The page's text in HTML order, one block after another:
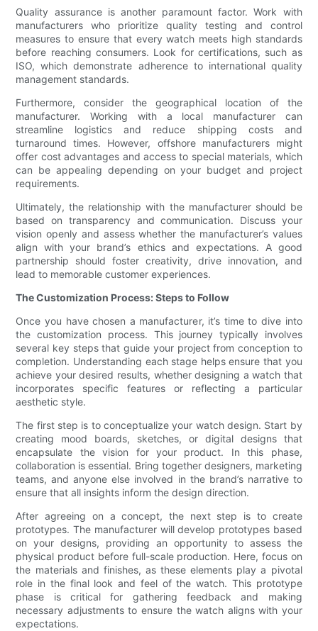
Quality assurance is another paramount factor. Work with
manufacturers who prioritize quality testing and control
measures to ensure that every watch meets high standards
before reaching consumers. Look for certifications, such as
ISO, which demonstrate adherence to international quality
management standards.
Furthermore, consider the geographical location of the
manufacturer. Working with a local manufacturer can
streamline logistics and reduce shipping costs and
turnaround times. However, offshore manufacturers might
offer cost advantages and access to special materials, which
can be appealing depending on your budget and project
requirements.
Ultimately, the relationship with the manufacturer should be
based on transparency and communication. Discuss your
vision openly and assess whether the manufacturer’s values
align with your brand’s ethics and expectations. A good
partnership should foster creativity, drive innovation, and
lead to memorable customer experiences.
The Customization Process: Steps to Follow
Once you have chosen a manufacturer, it’s time to dive into
the customization process. This journey typically involves
several key steps that guide your project from conception to
completion. Understanding each stage helps ensure that you
achieve your desired results, whether designing a watch that
incorporates specific features or reflecting a particular
aesthetic style.
The first step is to conceptualize your watch design. Start by
creating mood boards, sketches, or digital designs that
encapsulate the vision for your product. In this phase,
collaboration is essential. Bring together designers, marketing
teams, and anyone else involved in the brand’s narrative to
ensure that all insights inform the design direction.
After agreeing on a concept, the next step is to create
prototypes. The manufacturer will develop prototypes based
on your designs, providing an opportunity to assess the
physical product before full-scale production. Here, focus on
the materials and finishes, as these elements play a pivotal
role in the final look and feel of the watch. This prototype
phase is critical for gathering feedback and making
necessary adjustments to ensure the watch aligns with your
expectations.